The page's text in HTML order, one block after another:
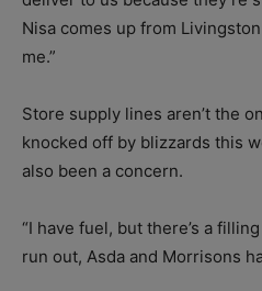
Nisa comes up from
me.”
Store supply lines aren’t the
knocked off by blizzards this
also been a concern.
“I have fuel, but there’s a
run out, Asda and Morrisons